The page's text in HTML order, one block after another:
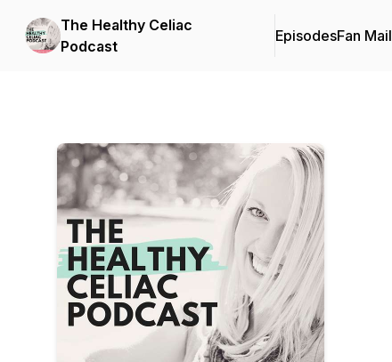
The Healthy Celiac
Podcast
EpisodesFan Mail